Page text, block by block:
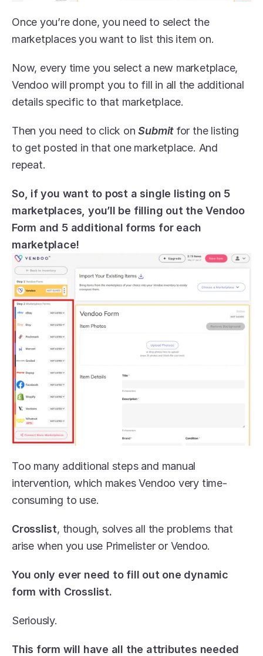
Once you’re done, you need to select the
marketplaces you want to list this item on.
Now, every time you select a new marketplace,
Vendoo will prompt you to fill in all the additional
details specific to that marketplace.
Then you need to click on Submit for the listing
to get posted in that one marketplace. And
repeat.
So, if you want to post a single listing on 5
marketplaces, you’ll be filling out the Vendoo
Form and 5 additional forms for each
marketplace!
Too many additional steps and manual
intervention, which makes Vendoo very time-
consuming to use.
Crosslist, though, solves all the problems that
arise when you use Primelister or Vendoo.
You only ever need to fill out one dynamic
form with Crosslist.
Seriously.
This form will have all the attributes needed